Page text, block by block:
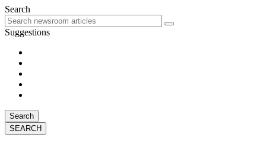
Search
Suggestions
Search